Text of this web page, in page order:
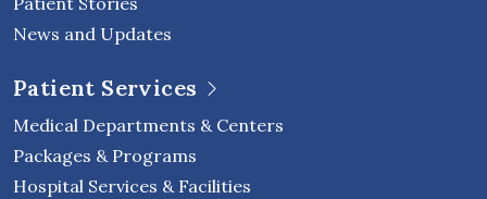
News and Updates
Patient Services
Medical Departments & Centers
Packages & Programs
Hospital Services & Facilities